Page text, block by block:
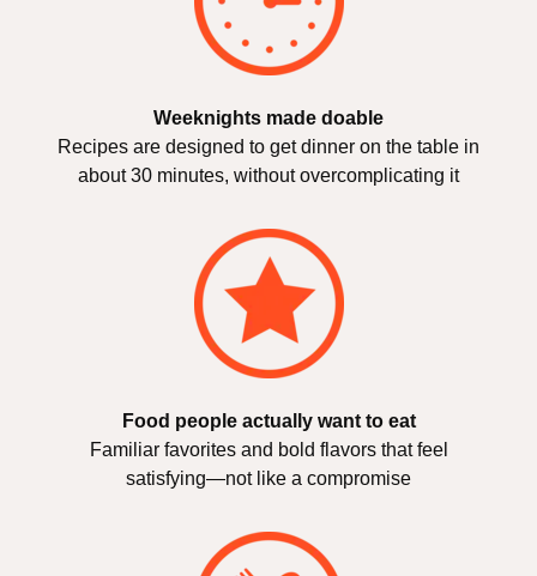
Weeknights made doable
Recipes are designed to get dinner on the table in
about 30 minutes, without overcomplicating it
Food people actually want to eat
Familiar favorites and bold flavors that feel
satisfying—not like a compromise